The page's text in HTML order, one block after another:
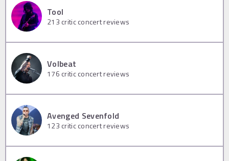
Tool
213 critic concert reviews
Volbeat
176 critic concert reviews
Avenged Sevenfold
123 critic concert reviews